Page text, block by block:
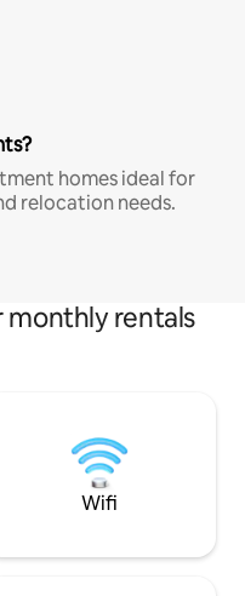
homes ideal for
relocation needs.
monthly rentals
Wifi